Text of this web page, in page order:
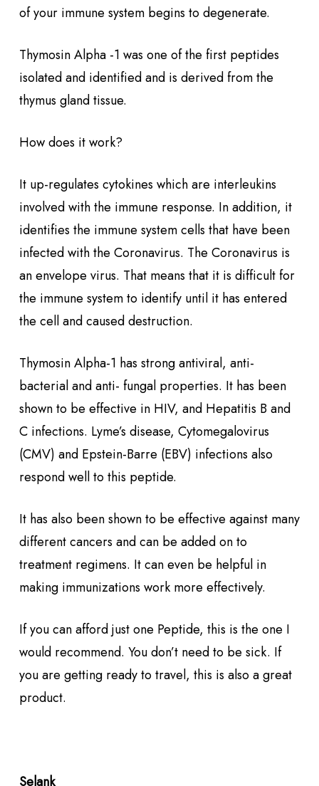
of your immune system begins to degenerate.
Thymosin Alpha -1 was one of the first peptides
isolated and identified and is derived from the
thymus gland tissue.
How does it work?
It up-regulates cytokines which are interleukins
involved with the immune response. In addition, it
identifies the immune system cells that have been
infected with the Coronavirus. The Coronavirus is
an envelope virus. That means that it is difficult for
the immune system to identify until it has entered
the cell and caused destruction.
Thymosin Alpha-1 has strong antiviral, anti-
bacterial and anti- fungal properties. It has been
shown to be effective in HIV, and Hepatitis B and
C infections. Lyme’s disease, Cytomegalovirus
(CMV) and Epstein-Barre (EBV) infections also
respond well to this peptide.
It has also been shown to be effective against many
different cancers and can be added on to
treatment regimens. It can even be helpful in
making immunizations work more effectively.
If you can afford just one Peptide, this is the one I
would recommend. You don’t need to be sick. If
you are getting ready to travel, this is also a great
product.
Selank